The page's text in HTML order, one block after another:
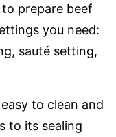
prepare beef
you need:
sauté setting,
to clean and
to its sealing